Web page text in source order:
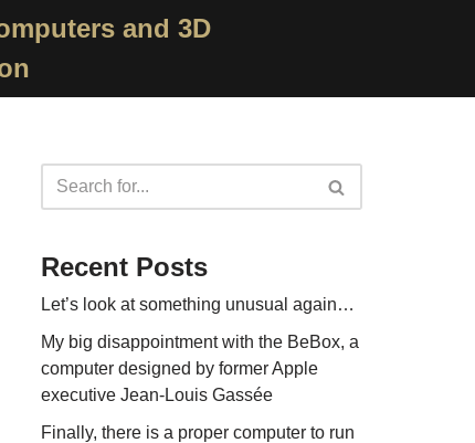
and 3D
Recent Posts
Let’s look at something unusual again…
My big disappointment with the BeBox, a
computer designed by former Apple
executive Jean-Louis Gassée
Finally, there is a proper computer to run